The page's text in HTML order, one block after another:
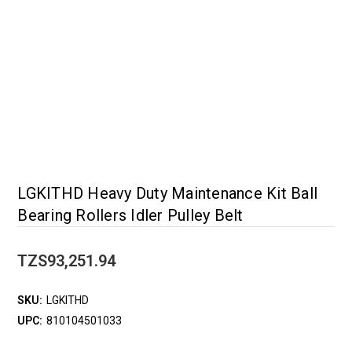
LGKITHD Heavy Duty Maintenance Kit Ball
Bearing Rollers Idler Pulley Belt
TZS93,251.94
SKU: LGKITHD
UPC: 810104501033